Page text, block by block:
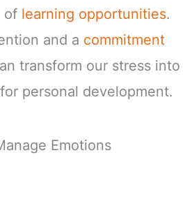
of learning opportunities.
and a commitment
transform our stress into
personal development.
Emotions